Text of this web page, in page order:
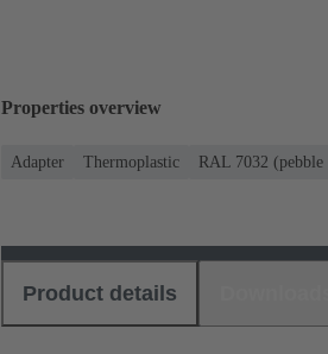
Properties overview
Adapter Thermoplastic RAL 7032 (pebble
Product details